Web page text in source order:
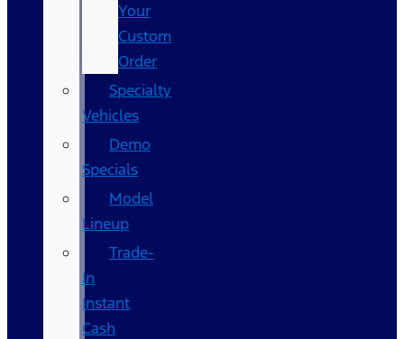
Your
Custom
Order
Specialty
Vehicles
Demo
Specials
Model
Lineup
Trade-
In
Instant
Cash